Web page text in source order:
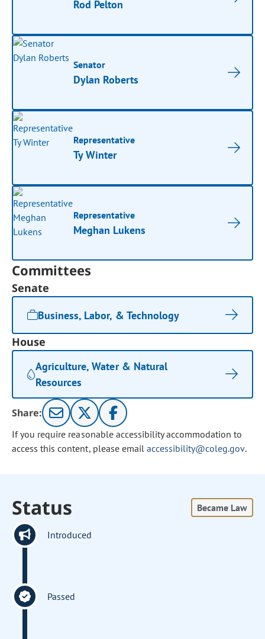
Rod Pelton
Senator
Dylan Roberts
Representative
Ty Winter
Representative
Meghan Lukens
Committees
Senate
Business, Labor, & Technology
House
Agriculture, Water & Natural
Resources
Share:
If you require reasonable accessibility accommodation to
access this content, please email accessibility@coleg.gov.
Status Became Law
Introduced
Passed